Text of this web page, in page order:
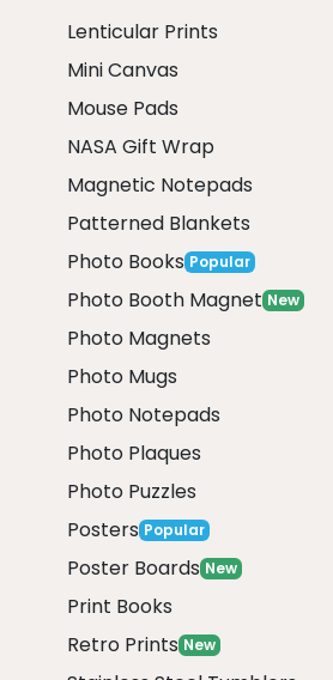
Lenticular Prints
Mini Canvas
Mouse Pads
NASA Gift Wrap
Magnetic Notepads
Patterned Blankets
Photo Books Popular
Photo Booth Magnet New
Photo Magnets
Photo Mugs
Photo Notepads
Photo Plaques
Photo Puzzles
Posters Popular
Poster Boards New
Print Books
Retro Prints New